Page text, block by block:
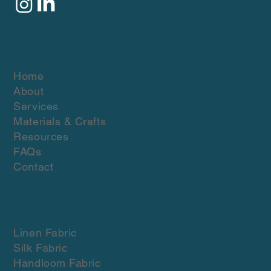
Home
About
Services
Materials & Crafts
Resources
FAQs
Contact
Linen Fabric
Silk Fabric
Handloom Fabric